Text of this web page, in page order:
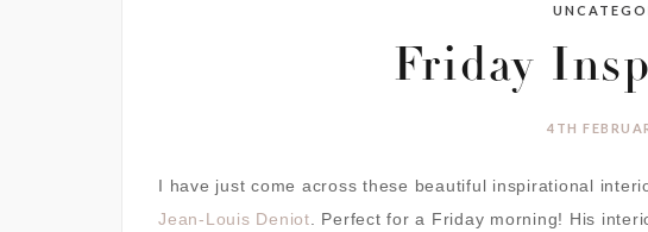
Friday
4TH
I have just come across these beautiful inspirational
Jean-Louis Deniot
Perfect for a Friday morning! His